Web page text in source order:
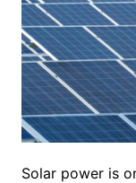
Solar power is